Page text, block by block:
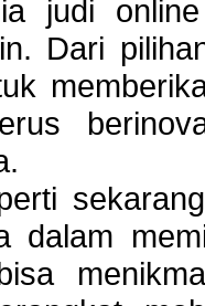
judi
Dari
dalam